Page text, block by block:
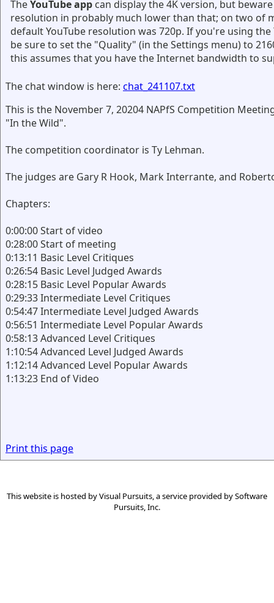
TheYouTube app can display the 4K version, but
resolution in probably much lower than that; on two of
default YouTube resolution was 720p. If you're using the
be sure to set the "Quality" (in the Settings menu) to
this assumes that you have the Internet bandwidth to
The chat window is here: chat_241107.txt
This is the November 7, 20204 NAPfS Competition
"In the Wild".
The competition coordinator is Ty Lehman.
The judges are Gary R Hook, Mark Interrante, and
Chapters:
0:00:00 Start of video
0:28:00 Start of meeting
0:13:11 Basic Level Critiques
0:26:54 Basic Level Judged Awards
0:28:15 Basic Level Popular Awards
0:29:33 Intermediate Level Critiques
0:54:47 Intermediate Level Judged Awards
0:56:51 Intermediate Level Popular Awards
0:58:13 Advanced Level Critiques
1:10:54 Advanced Level Judged Awards
1:12:14 Advanced Level Popular Awards
1:13:23 End of Video
Print this page
This website is hosted byVisual Pursuits, a service provided bySoftware
Pursuits, Inc.